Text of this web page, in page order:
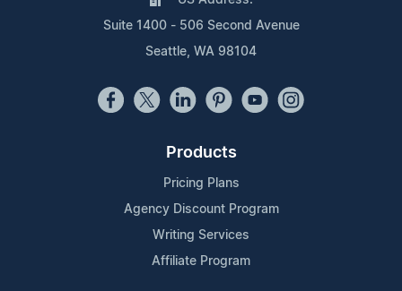
Suite 1400 - 506 Second Avenue
Seattle, WA 98104
Products
Pricing Plans
Agency Discount Program
Writing Services
Affiliate Program